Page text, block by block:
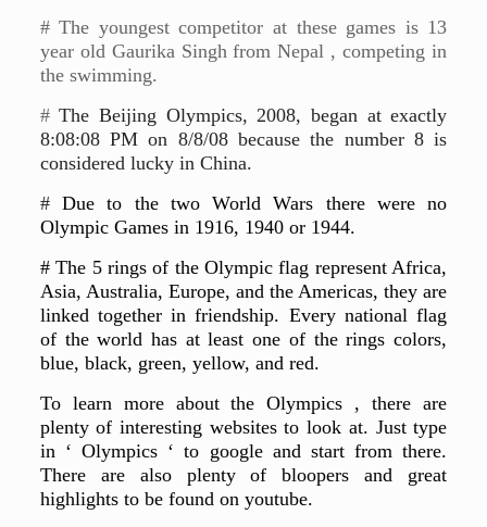
# The youngest competitor at these games is 13
year old Gaurika Singh from Nepal , competing in
the swimming.
#The Beijing Olympics, 2008, began at exactly
8:08:08 PM on 8/8/08 because the number 8 is
considered lucky in China.
#Due to the two World Wars there were no
Olympic Games in 1916, 1940 or 1944.
# The 5 rings of the Olympic flag represent Africa,
Asia, Australia, Europe, and the Americas, they are
linked together in friendship. Every national flag
of the world has at least one of the rings colors,
blue, black, green, yellow, and red.
To learn more about the Olympics , there are
plenty of interesting websites to look at. Just type
in ‘ Olympics ‘ to google and start from there.
There are also plenty of bloopers and great
highlights to be found on youtube.